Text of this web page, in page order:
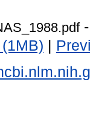
-
|